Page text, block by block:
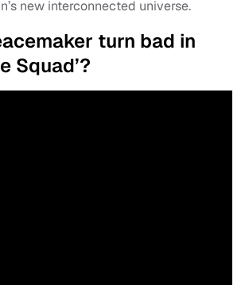
new interconnected universe.
turn bad in
Squad’?